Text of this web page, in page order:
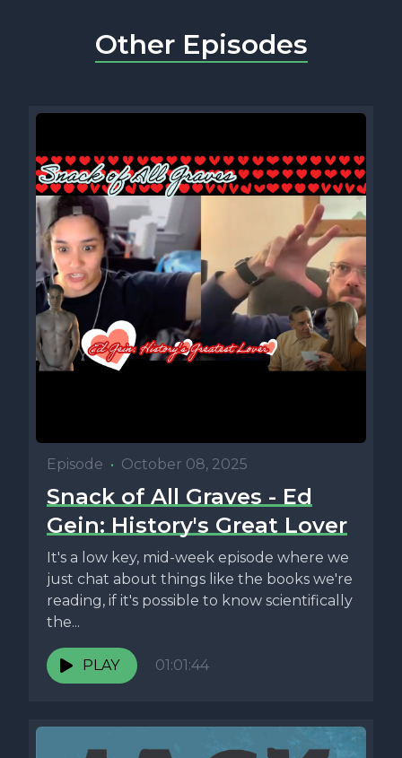
Other Episodes
Episode • October 08, 2025
Snack of All Graves - Ed
Gein: History's Great Lover
It's a low key, mid-week episode where we
just chat about things like the books we're
reading, if it's possible to know scientifically
the...
PLAY 01:01:44